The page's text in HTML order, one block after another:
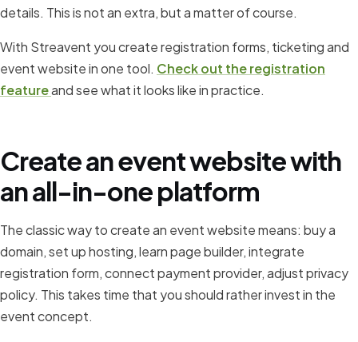
details. This is not an extra, but a matter of course.
With Streavent you create registration forms, ticketing and
event website in one tool. Check out the registration
featureand see what it looks like in practice.
Create an event website with
an all-in-one platform
The classic way to create an event website means: buy a
domain, set up hosting, learn page builder, integrate
registration form, connect payment provider, adjust privacy
policy. This takes time that you should rather invest in the
event concept.